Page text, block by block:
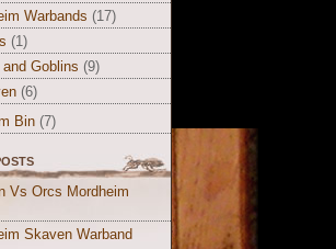
Warbands (17)
(1)
Goblins (9)
(6)
Bin (7)
Vs Orcs Mordheim
Skaven Warband